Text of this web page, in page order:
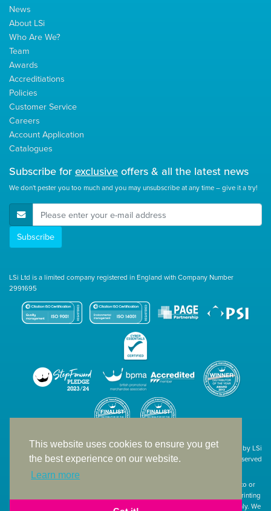
This website uses cookies to ensure you get
the best experience on our website.
Learn more
News
About LSi
Who Are We?
Team
Awards
Accreditiations
Policies
Customer Service
Careers
Account Application
Catalogues
Subscribe forexclusiveoffers & all the latest news
We don't pester you too much and you may unsubscribe at any time – give it a try!
E-Mail Address
Subscribe
LSi Ltd is a limited company registered in England with Company Number
2991695
Site designed & developed in-house by LSi
© 1994 – 2026 LSi Ltd — All rights reserved
The products featured on our website have not necessarily been supplied to or
endorsed by the companies whose names and logos have been used. The printing
of such is a guide to showcase positioning, printing techniques and effect only. We